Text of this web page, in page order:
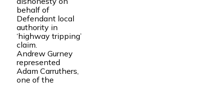
behalf of
Defendant local
authority in
‘highway tripping’
claim.
Andrew Gurney
represented
Adam Carruthers,
one of the